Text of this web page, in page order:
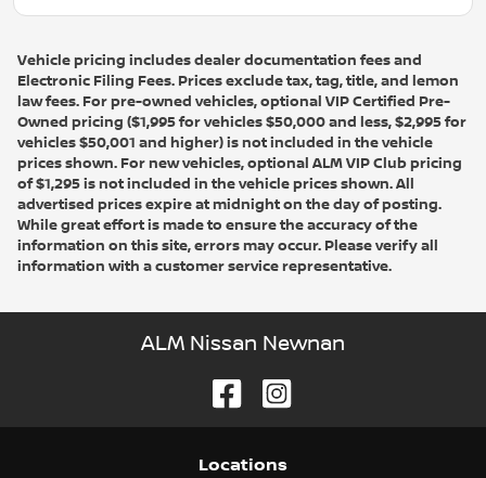
Vehicle pricing includes dealer documentation fees and
Electronic Filing Fees. Prices exclude tax, tag, title, and lemon
law fees. For pre-owned vehicles, optional VIP Certified Pre-
Owned pricing ($1,995 for vehicles $50,000 and less, $2,995 for
vehicles $50,001 and higher) is not included in the vehicle
prices shown. For new vehicles, optional ALM VIP Club pricing
of $1,295 is not included in the vehicle prices shown. All
advertised prices expire at midnight on the day of posting.
While great effort is made to ensure the accuracy of the
information on this site, errors may occur. Please verify all
information with a customer service representative.
ALM Nissan Newnan
Locations